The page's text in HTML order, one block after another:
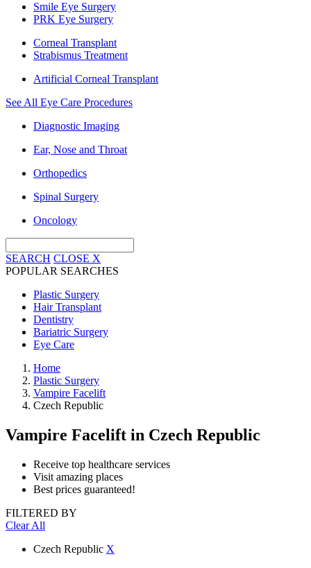
Smile Eye Surgery
PRK Eye Surgery
Corneal Transplant
Strabismus Treatment
Artificial Corneal Transplant
See All Eye Care Procedures
Diagnostic Imaging
Ear, Nose and Throat
Orthopedics
Spinal Surgery
Oncology
SEARCH CLOSE X
POPULAR SEARCHES
Plastic Surgery
Hair Transplant
Dentistry
Bariatric Surgery
Eye Care
Home
Plastic Surgery
Vampire Facelift
Czech Republic
Vampire Facelift in Czech Republic
Receive top healthcare services
Visit amazing places
Best prices guaranteed!
FILTERED BY
Clear All
Czech Republic X